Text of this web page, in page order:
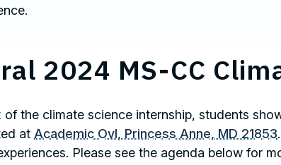
2024 MS-CC
of the climate science internship, students
at Academic Ovl, Princess Anne, MD 21853
Please see the agenda below for